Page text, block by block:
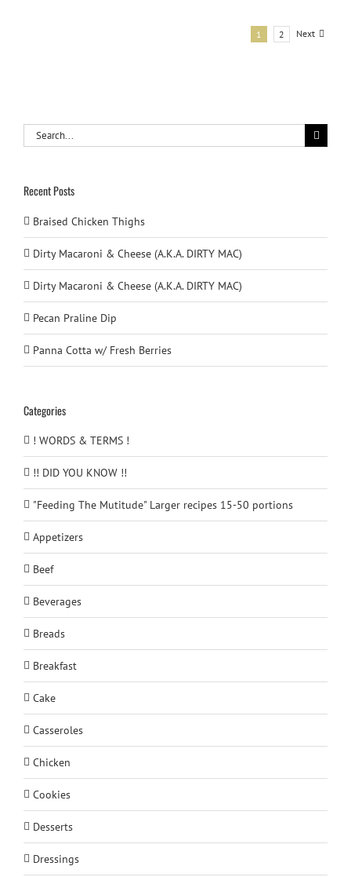
1 2 Next
Search
for:
Recent Posts
Braised Chicken Thighs
Dirty Macaroni & Cheese (A.K.A. DIRTY MAC)
Dirty Macaroni & Cheese (A.K.A. DIRTY MAC)
Pecan Praline Dip
Panna Cotta w/ Fresh Berries
Categories
! WORDS & TERMS !
!! DID YOU KNOW !!
"Feeding The Mutitude" Larger recipes 15-50 portions
Appetizers
Beef
Beverages
Breads
Breakfast
Cake
Casseroles
Chicken
Cookies
Desserts
Dressings